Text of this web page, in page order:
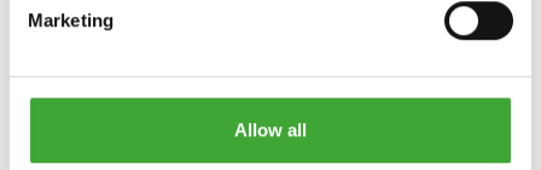
Marketing
Allow all